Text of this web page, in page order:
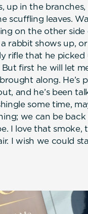
up in the
scuffling leaves.
on the other
rabbit shows up,
rifle that he
first he will let
along. He’s
and he’s been
some time,
we can be
I love that
I wish we could